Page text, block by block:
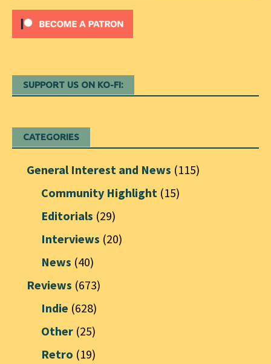
SUPPORT US ON KO-FI:
CATEGORIES
General Interest and News (115)
Community Highlight (15)
Editorials (29)
Interviews (20)
News (40)
Reviews (673)
Indie (628)
Other (25)
Retro (19)